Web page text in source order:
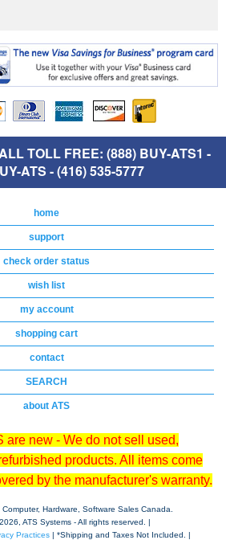
TOLL FREE: (888) BUY-ATS1 -
ATS - (416) 535-5777
home
support
check order status
wish list
my account
shopping cart
contact
SEARCH
about ATS
are new - We do not sell used,
products. All items come
by the manufacturer's warranty.
Hardware, Software Sales Canada.
2026, ATS Systems - All rights reserved. |
Practices| *Shipping and Taxes Not Included. |